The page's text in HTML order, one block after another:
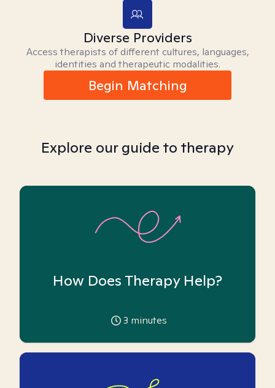
Diverse Providers
Access therapists of different cultures, languages,
identities and therapeutic modalities.
Begin Matching
Explore our guide to therapy
How Does Therapy Help?
3 minutes